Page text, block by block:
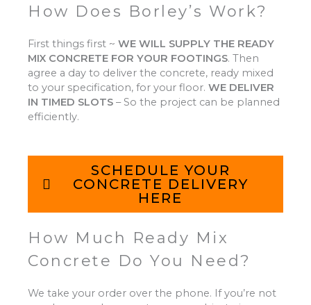
How Does Borley’s Work?
First things first ~ WE WILL SUPPLY THE READY
MIX CONCRETE FOR YOUR FOOTINGS. Then
agree a day to deliver the concrete, ready mixed
to your specification, for your floor. WE DELIVER
IN TIMED SLOTS –So the project can be planned
efficiently.
SCHEDULE YOUR
CONCRETE DELIVERY
HERE
How Much Ready Mix
Concrete Do You Need?
We take your order over the phone. If you’re not